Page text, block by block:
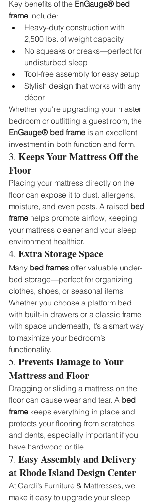
Key benefits of the EnGauge® bed
frame include:
Heavy-duty construction with
2,500 lbs. of weight capacity
No squeaks or creaks—perfect for
undisturbed sleep
Tool-free assembly for easy setup
Stylish design that works with any
décor
Whether you're upgrading your master
bedroom or outfitting a guest room, the
EnGauge® bed frame is an excellent
investment in both function and form.
3. Keeps Your Mattress Off the
Floor
Placing your mattress directly on the
floor can expose it to dust, allergens,
moisture, and even pests. A raised bed
frame helps promote airflow, keeping
your mattress cleaner and your sleep
environment healthier.
4. Extra Storage Space
Many bed frames offer valuable under-
bed storage—perfect for organizing
clothes, shoes, or seasonal items.
Whether you choose a platform bed
with built-in drawers or a classic frame
with space underneath, it’s a smart way
to maximize your bedroom’s
functionality.
5. Prevents Damage to Your
Mattress and Floor
Dragging or sliding a mattress on the
floor can cause wear and tear. A bed
frame keeps everything in place and
protects your flooring from scratches
and dents, especially important if you
have hardwood or tile.
7. Easy Assembly and Delivery
at Rhode Island Design Center
At Cardi’s Furniture & Mattresses, we
make it easy to upgrade your sleep